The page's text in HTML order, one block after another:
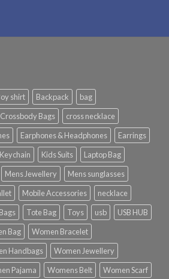
shirt Backpack
bag
Crossbody Bags
cross necklace
Earphones & Headphones
Earrings
Keychain Kids Suits
Laptop Bag
Mens Jewellery
Mens sunglasses
Mobile Accessories
necklace
Tote Bag Toys usb
USB HUB
Bag
Women Bracelet
Handbags
Women Jewellery
Pajama Womens Belt Women Scarf